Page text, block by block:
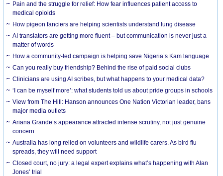
Pain and the struggle for relief: How fear influences patient access to
medical opioids
How pigeon fanciers are helping scientists understand lung disease
AI translators are getting more fluent – but communication is never just a
matter of words
How a community-led campaign is helping save Nigeria’s Kam language
Can you really buy friendship? Behind the rise of paid social clubs
Clinicians are using AI scribes, but what happens to your medical data?
‘I can be myself more’: what students told us about pride groups in schools
View from The Hill: Hanson announces One Nation Victorian leader, bans
major media outlets
Ariana Grande’s appearance attracted intense scrutiny, not just genuine
concern
Australia has long relied on volunteers and wildlife carers. As bird flu
spreads, they will need support
Closed court, no jury: a legal expert explains what’s happening with Alan
Jones’ trial